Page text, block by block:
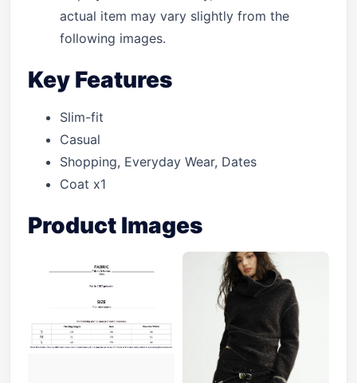
actual item may vary slightly from the
following images.
Key Features
Slim-fit
Casual
Shopping, Everyday Wear, Dates
Coat x1
Product Images